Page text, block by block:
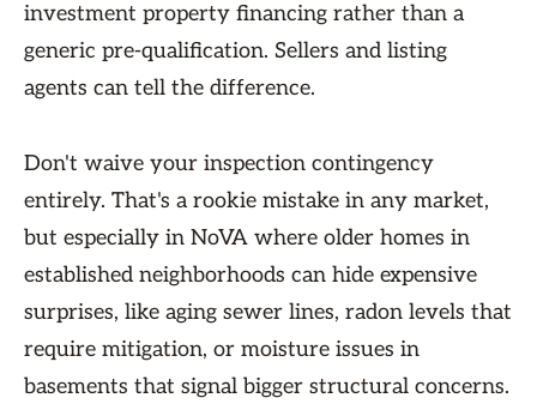
investment property financing rather than a
generic pre-qualification. Sellers and listing
agents can tell the difference.
Don't waive your inspection contingency
entirely. That's a rookie mistake in any market,
but especially in NoVA where older homes in
established neighborhoods can hide expensive
surprises, like aging sewer lines, radon levels that
require mitigation, or moisture issues in
basements that signal bigger structural concerns.